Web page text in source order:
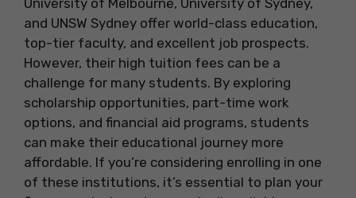
University of Melbourne, University of Sydney,
and UNSW Sydney offer world-class education,
top-tier faculty, and excellent job prospects.
However, their high tuition fees can be a
challenge for many students. By exploring
scholarship opportunities, part-time work
options, and financial aid programs, students
can make their educational journey more
affordable. If you’re considering enrolling in one
of these institutions, it’s essential to plan your